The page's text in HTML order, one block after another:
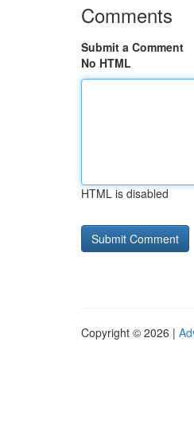
Comments
Submit a Comment
No HTML
HTML is disabled
Copyright © 2026 |